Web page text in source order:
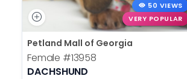
50 VIEWS
VERY POPULAR
Petland Mall of Georgia
Female #13958
DACHSHUND